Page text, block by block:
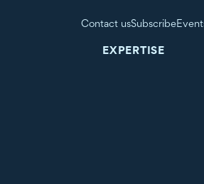
Contact usSubscribe
EXPERTISE